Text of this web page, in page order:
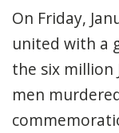
On Friday,
united with a
the six million
men